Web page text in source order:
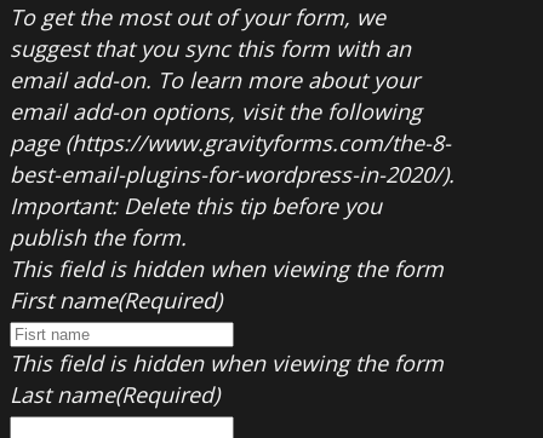
To get the most out of your form, we
suggest that you sync this form with an
email add-on. To learn more about your
email add-on options, visit the following
page (https://www.gravityforms.com/the-8-
best-email-plugins-for-wordpress-in-2020/).
Important: Delete this tip before you
publish the form.
This field is hidden when viewing the form
First name(Required)
This field is hidden when viewing the form
Last name(Required)